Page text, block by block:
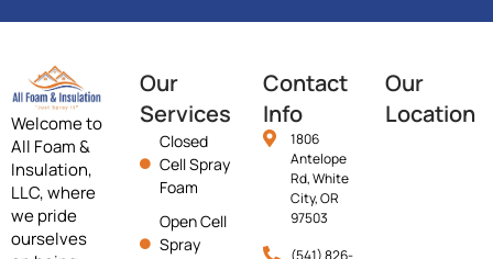
Welcome to
All Foam &
Insulation,
LLC, where
we pride
ourselves
Our
Services
Closed
Cell Spray
Foam
Open Cell
Spray
Contact
Info
1806
Antelope
Rd, White
City, OR
97503
(541) 826-
Our
Location